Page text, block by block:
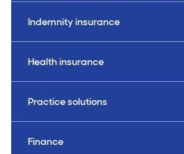
Indemnity insurance
Health insurance
Practice solutions
Finance